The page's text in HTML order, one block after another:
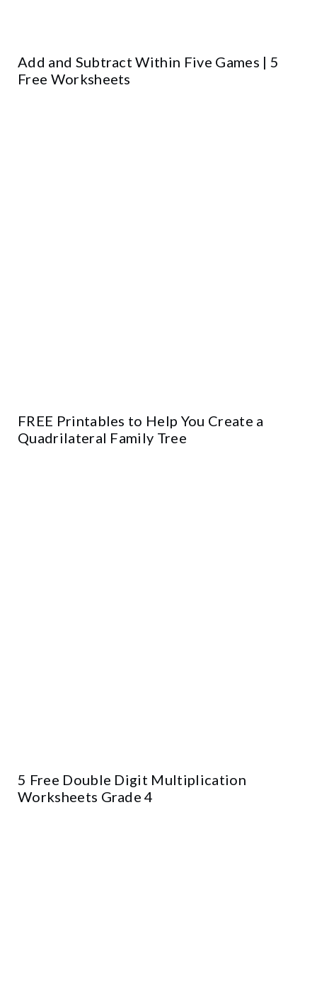
Add and Subtract Within Five Games | 5
Free Worksheets
FREE Printables to Help You Create a
Quadrilateral Family Tree
5 Free Double Digit Multiplication
Worksheets Grade 4